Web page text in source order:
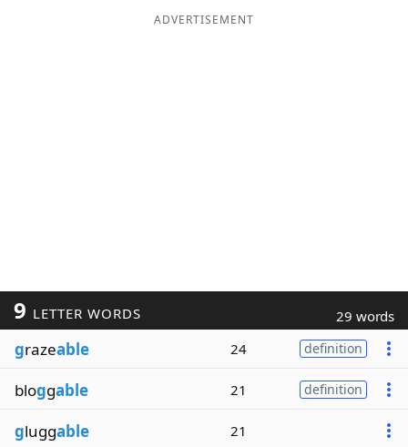
ADVERTISEMENT
9 LETTER WORDS 29 words
grazeable 24 definition
bloggable 21 definition
gluggable 21